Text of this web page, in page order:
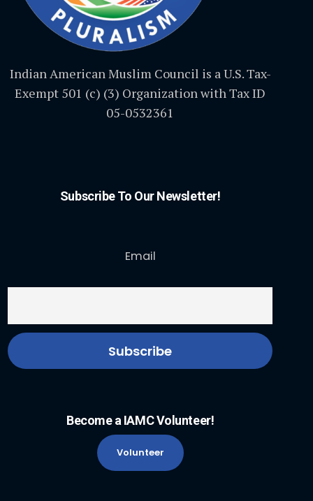
Indian American Muslim Council is a U.S. Tax-
Exempt 501 (c) (3) Organization with Tax ID
05-0532361
Subscribe To Our Newsletter!
Email
Become a IAMC Volunteer!
Volunteer